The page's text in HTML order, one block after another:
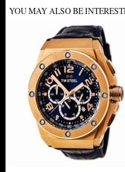
YOU MAY ALSO BE